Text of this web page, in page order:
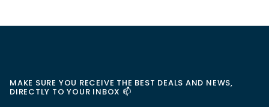
MAKE SURE YOU RECEIVE THE BEST DEALS AND NEWS,
DIRECTLY TO YOUR INBOX 📫